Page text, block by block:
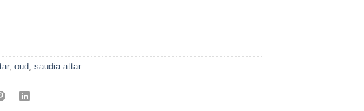
, oud, saudia attar